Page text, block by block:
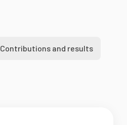
Contributions and results